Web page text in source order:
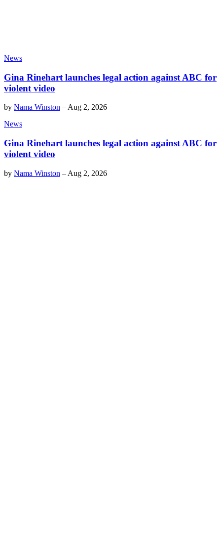
News
Gina Rinehart launches legal action against ABC for
violent video
by Nama Winston – Aug 2, 2026
News
Gina Rinehart launches legal action against ABC for
violent video
by Nama Winston – Aug 2, 2026